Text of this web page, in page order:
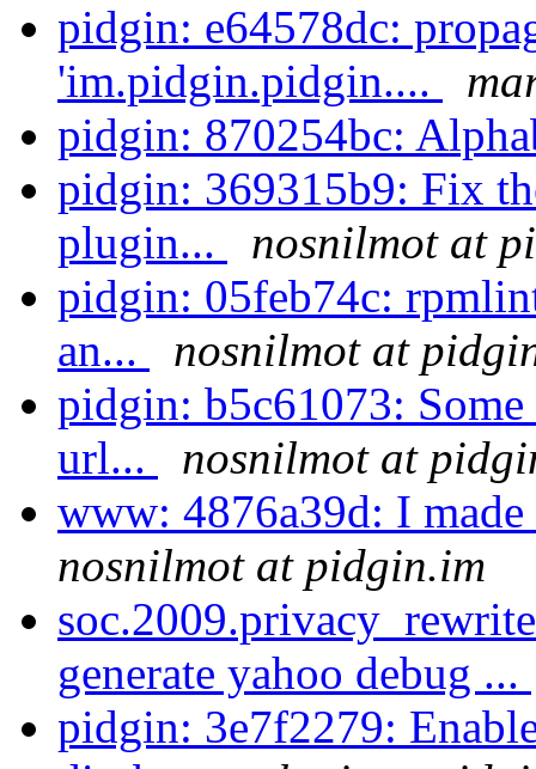
pidgin: e64578dc:
'im.pidgin.pidgin....
pidgin: 870254bc:
pidgin: 369315b9: Fix
plugin...
nosnilmot at
pidgin: 05feb74c:
an...
nosnilmot at
pidgin: b5c61073:
url...
nosnilmot at
www: 4876a39d: I
nosnilmot at pidgin.im
generate yahoo debug ...
pidgin: 3e7f2279: